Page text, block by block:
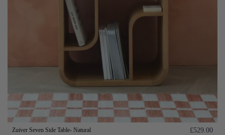
Zuiver Seven Side Table- Natural £529.00